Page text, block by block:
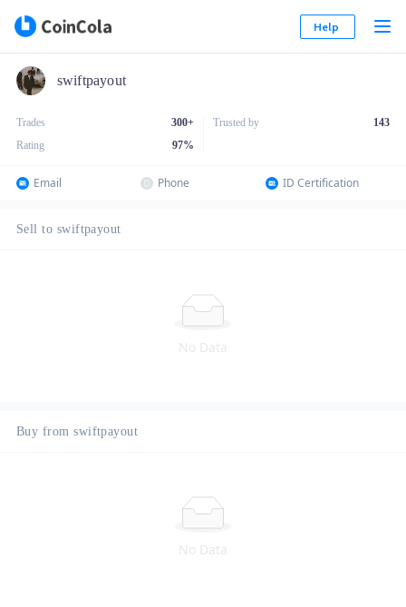
Help
swiftpayout
Trades
300+
Rating
97%
Trusted by 143
Email Phone ID Certification
Sell to swiftpayout
No Data
Buy from swiftpayout
No Data